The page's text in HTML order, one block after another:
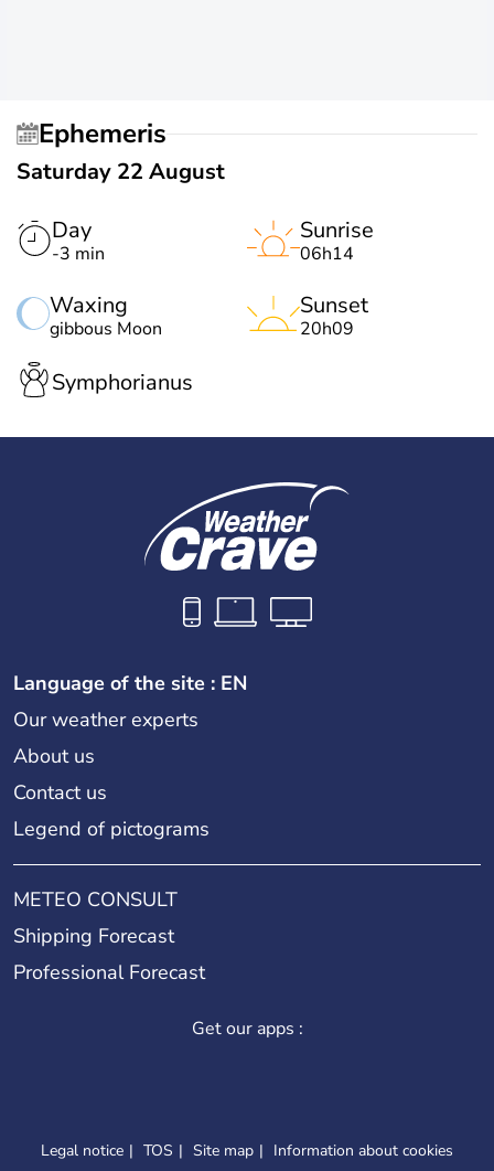
Ephemeris
Saturday 22 August
Day
-3 min
Waxing
gibbous Moon
Sunrise
06h14
Sunset
20h09
Symphorianus
Language of the site : EN
Our weather experts
About us
Contact us
Legend of pictograms
METEO CONSULT
Shipping Forecast
Professional Forecast
Get our apps :
Legal notice TOS Site map Information about cookies